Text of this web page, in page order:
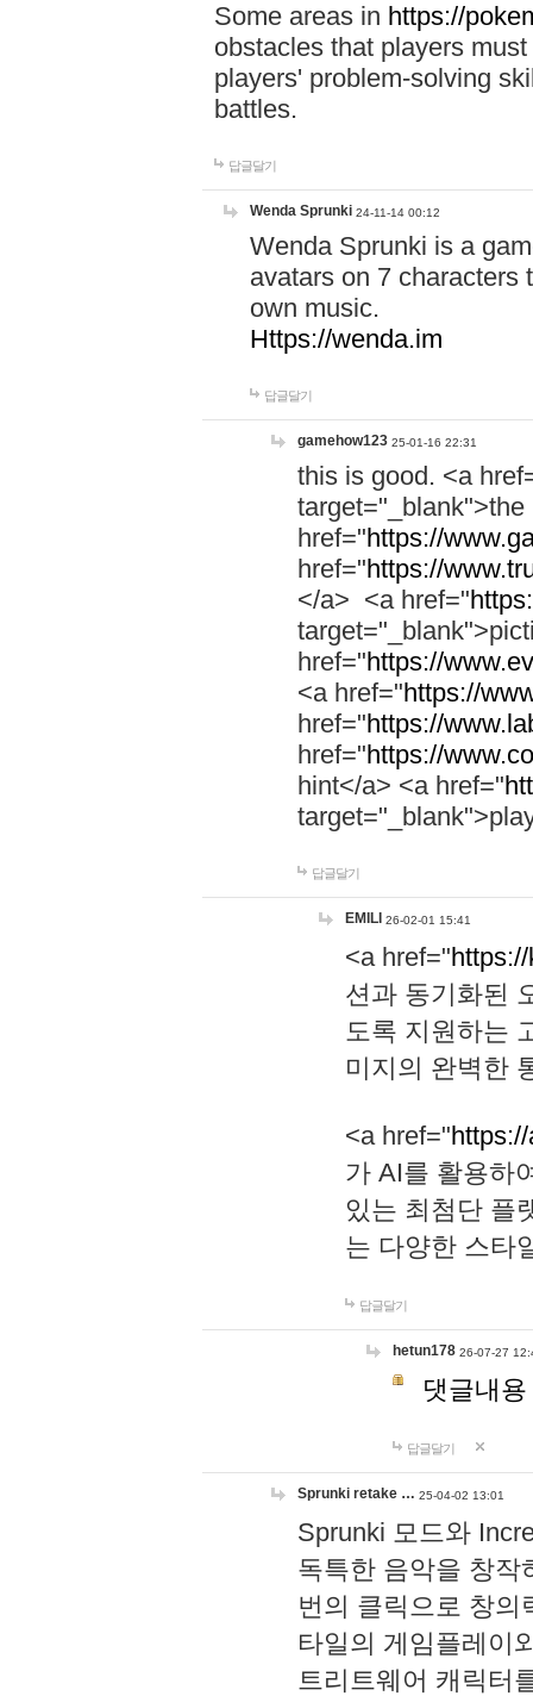
Some areas in https://
obstacles that players
players' problem-solving
battles.
답글달기
Wenda Sprunki 24-11-14 00:12
Wenda Sprunki is a
avatars on 7 characters
own music.
Https://wenda.im
답글달기
gamehow123 25-01-16 22:31
this is good. <a
href="https://
href="https://
</a> <a href="
href="https://
<a href="https://
href="https://
href="https://
hint</a> <a href="
답글달기
EMILI 26-02-01 15:41
<a href="
션과 동기화된
도록 지원하는
미지의 완벽한
<a href="
가 AI를 활용하
있는 최첨단 플
는 다양한 스타
답글달기
hetun178 26-07-27
댓글내
답글달기
Sprunki retake … 25-04-02 13:01
Sprunki 모드와
독특한 음악을 창작
번의 클릭으로 창의
타일의 게임플레이
트리트웨어 캐릭터